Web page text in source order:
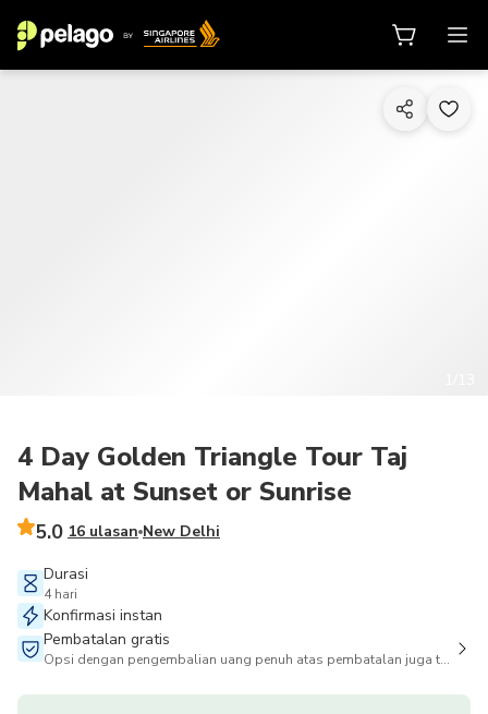
4 Day Golden Triangle Tour Taj
Mahal at Sunset or Sunrise
5.0 16 ulasan New Delhi
Durasi
4 hari
Konfirmasi instan
Pembatalan gratis
Opsi dengan pengembalian uang penuh atas pembatalan juga tersedia